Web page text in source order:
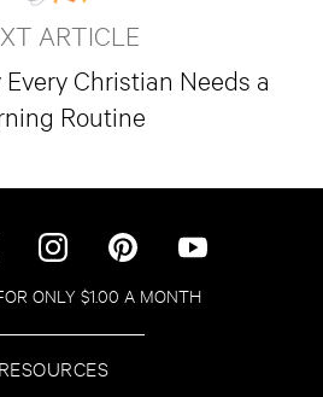
ARTICLE
Christian Needs a
Routine
ONLY $1.00 A MONTH
RESOURCES